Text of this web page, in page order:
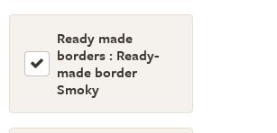
Ready made
borders : Ready-
made border
Smoky